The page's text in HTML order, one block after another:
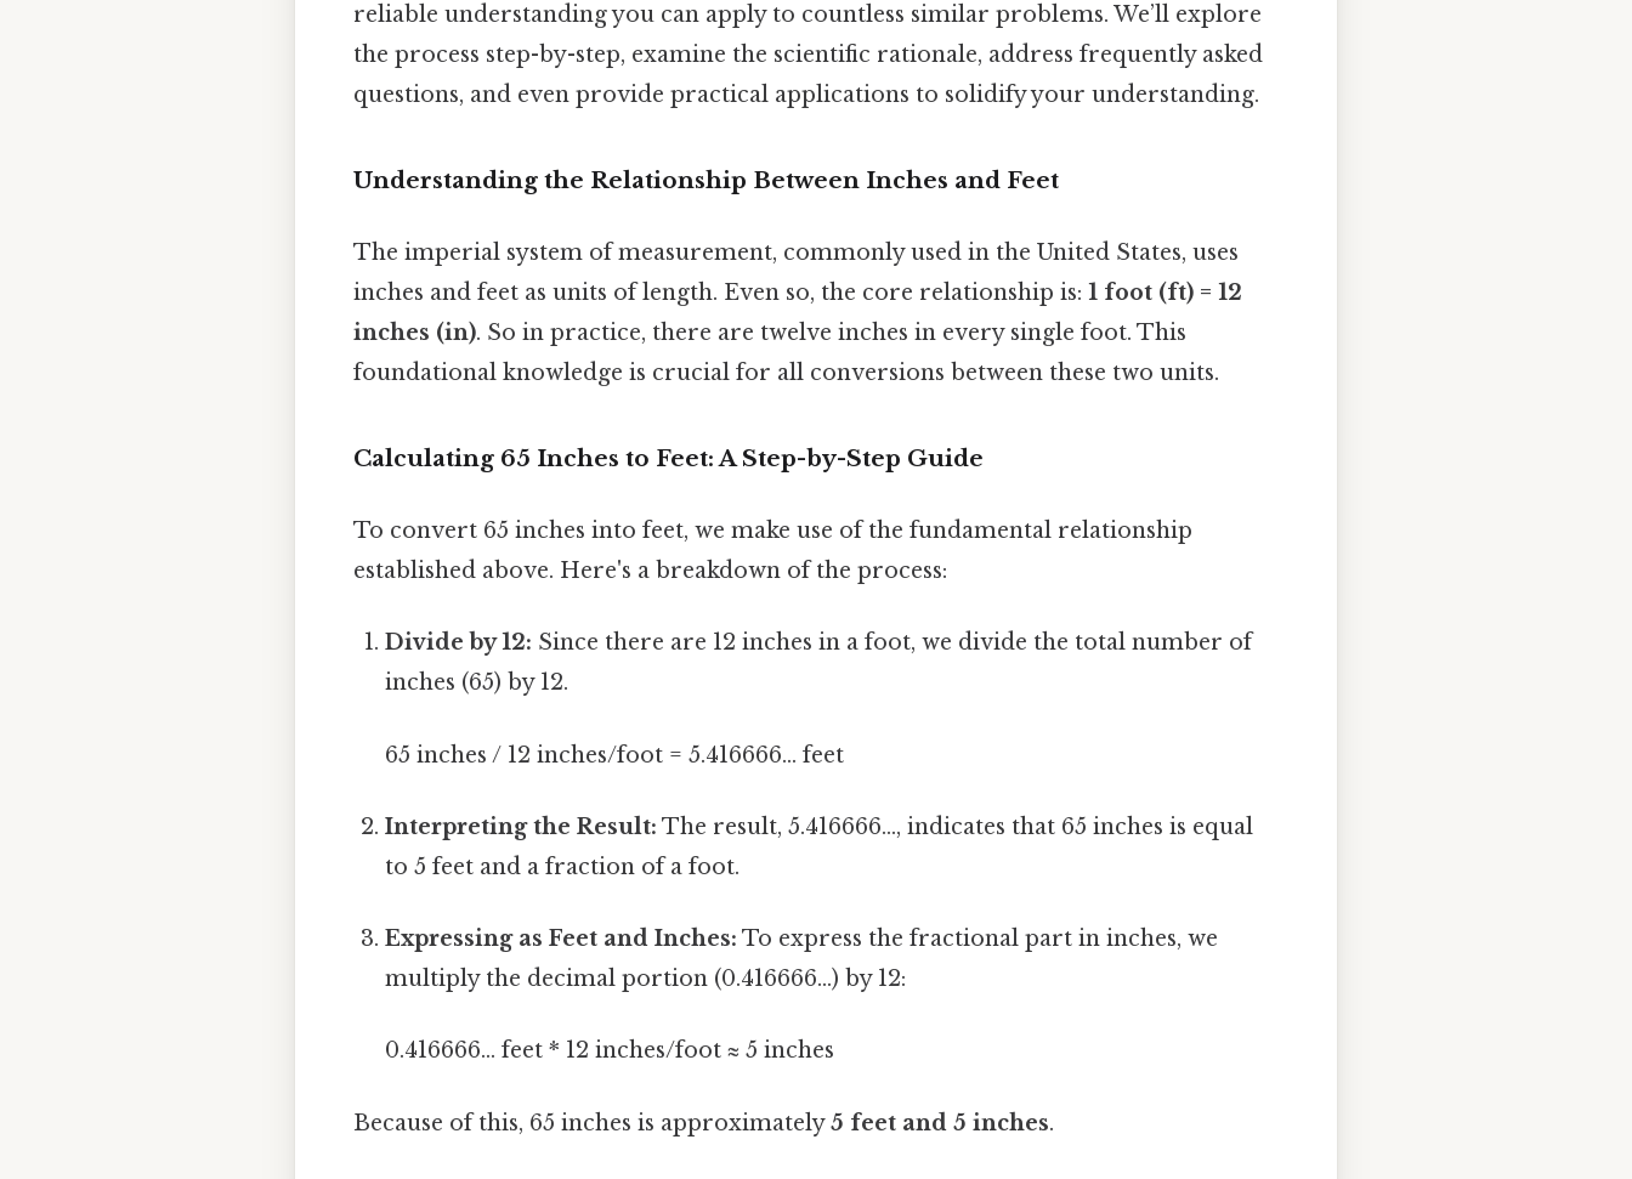
reliable understanding you can apply to countless similar problems. We’ll explore
the process step-by-step, examine the scientific rationale, address frequently asked
questions, and even provide practical applications to solidify your understanding.
Understanding the Relationship Between Inches and Feet
The imperial system of measurement, commonly used in the United States, uses
inches and feet as units of length. Even so, the core relationship is: 1 foot (ft) = 12
inches (in). So in practice, there are twelve inches in every single foot. This
foundational knowledge is crucial for all conversions between these two units.
Calculating 65 Inches to Feet: A Step-by-Step Guide
To convert 65 inches into feet, we make use of the fundamental relationship
established above. Here's a breakdown of the process:
Divide by 12: Since there are 12 inches in a foot, we divide the total number of
inches (65) by 12.
65 inches / 12 inches/foot = 5.416666... feet
Interpreting the Result: The result, 5.416666..., indicates that 65 inches is equal
to 5 feet and a fraction of a foot.
Expressing as Feet and Inches: To express the fractional part in inches, we
multiply the decimal portion (0.416666...) by 12:
0.416666... feet * 12 inches/foot ≈ 5 inches
Because of this, 65 inches is approximately5 feet and 5 inches.